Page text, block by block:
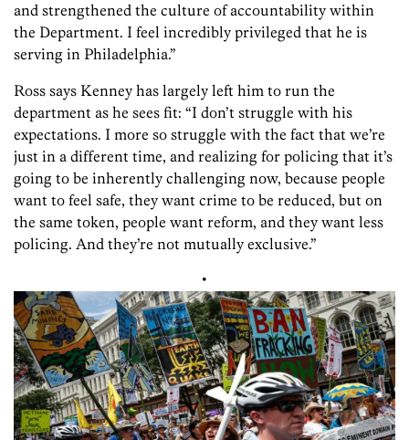
and strengthened the culture of accountability within
the Department. I feel incredibly privileged that he is
serving in Philadelphia.”
Ross says Kenney has largely left him to run the
department as he sees fit: “I don’t struggle with his
expectations. I more so struggle with the fact that we’re
just in a different time, and realizing for policing that it’s
going to be inherently challenging now, because people
want to feel safe, they want crime to be reduced, but on
the same token, people want reform, and they want less
policing. And they’re not mutually exclusive.”
•